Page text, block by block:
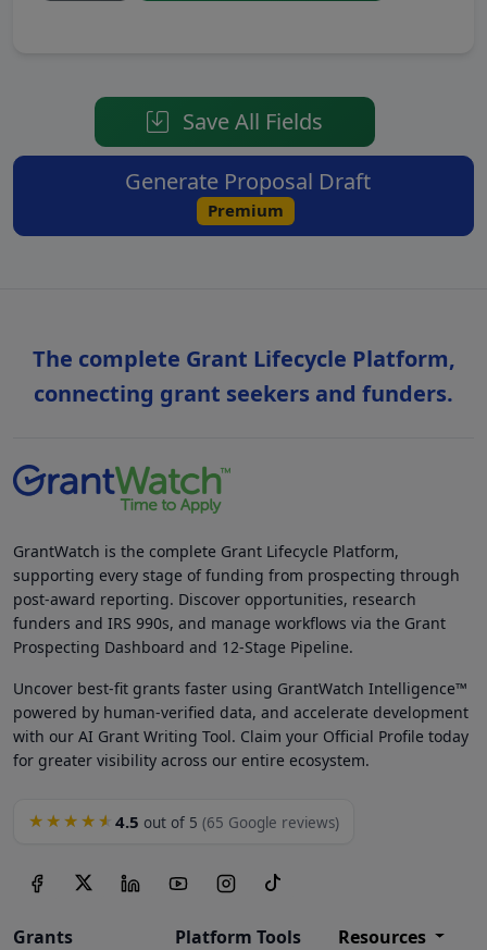
Save All Fields
Premium
The complete Grant Lifecycle Platform,
connecting grant seekers and funders.
GrantWatch is the complete Grant Lifecycle Platform,
supporting every stage of funding from prospecting through
post-award reporting. Discover opportunities, research
funders and IRS 990s, and manage workflows via the Grant
Prospecting Dashboard and 12-Stage Pipeline.
Uncover best-fit grants faster using GrantWatch Intelligence™
powered by human-verified data, and accelerate development
with our AI Grant Writing Tool. Claim your Official Profile today
for greater visibility across our entire ecosystem.
★★★★★ 4.5 out of 5 (65 Google reviews)
Grants Platform Tools Resources